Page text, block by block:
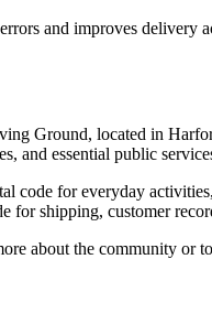
and improves delivery
Ground, located in
and essential public
code for everyday
for shipping, customer
about the community or